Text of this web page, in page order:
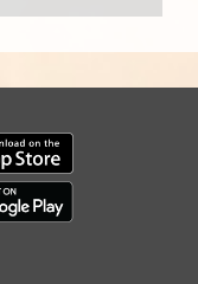
Download our mobile app
Download our mobile app